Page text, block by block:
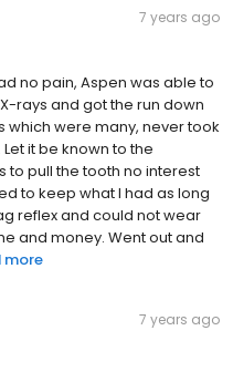
7 years ago
no pain, Aspen was able to
rays and got the run down
which were many, never took
it be known to the
to pull the tooth no interest
to keep what I had as long
reflex and could not wear
and money. Went out and
more
7 years ago